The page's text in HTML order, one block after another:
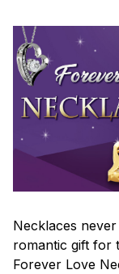
Necklaces
romantic gift for
Forever Love